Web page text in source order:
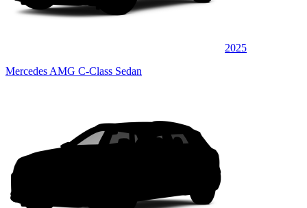
2025
Mercedes AMG C-Class Sedan